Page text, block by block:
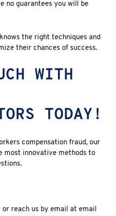
no guarantees you will be
the right techniques and
their chances of success.
WITH
TODAY!
compensation fraud, our
most innovative methods to
reach us by email at email